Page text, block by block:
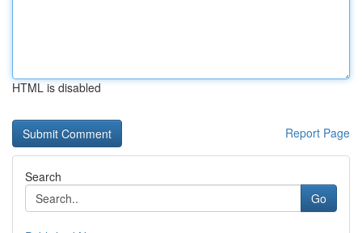
HTML is disabled
Report Page
Search
Go